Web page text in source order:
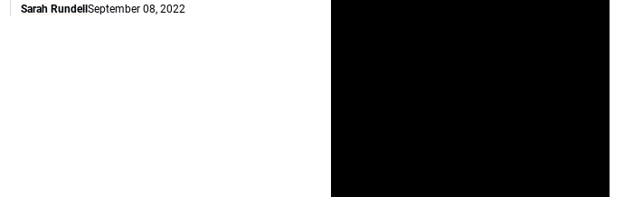
Sarah RundellSeptember 08, 2022